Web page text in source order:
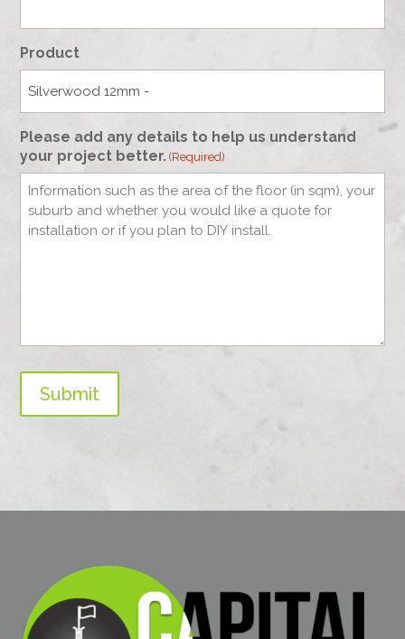
Product
Please add any details to help us understand
your project better. (Required)
Submit